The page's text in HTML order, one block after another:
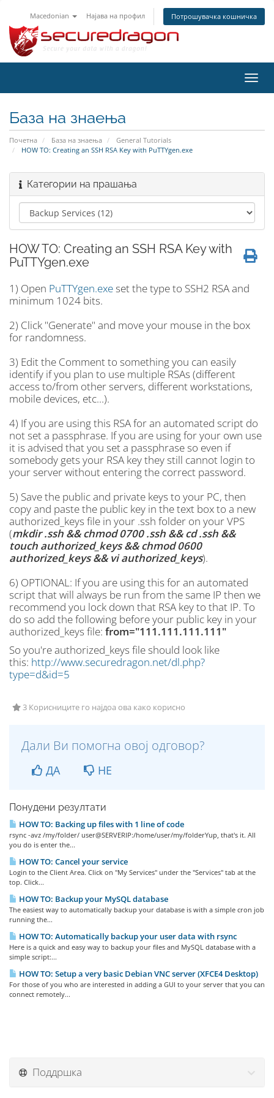
Macedonian Најава на профил Потрошувачка кошничка
ја
База на знаења
Почетна База на знаења
General Tutorials
HOW TO: Creating an SSH RSA Key with PuTTYgen.exe
Категории на прашања
HOW TO: Creating an SSH RSA Key with
PuTTYgen.exe
1) Open PuTTYgen.exeset the type to SSH2 RSA and
minimum 1024 bits.
2) Click "Generate" and move your mouse in the box
for randomness.
3) Edit the Comment to something you can easily
identify if you plan to use multiple RSAs (different
access to/from other servers, different workstations,
mobile devices, etc...).
4) If you are using this RSA for an automated script do
not set a passphrase. If you are using for your own use
it is advised that you set a passphrase so even if
somebody gets your RSA key they still cannot login to
your server without entering the correct password.
5) Save the public and private keys to your PC, then
copy and paste the public key in the text box to a new
authorized_keys file in your .ssh folder on your VPS
(mkdir .ssh && chmod 0700 .ssh && cd .ssh &&
touch authorized_keys && chmod 0600
authorized_keys && vi authorized_keys).
6) OPTIONAL: If you are using this for an automated
script that will always be run from the same IP then we
recommend you lock down that RSA key to that IP. To
do so add the following before your public key in your
authorized_keys file: from="111.111.111.111"
So you're authorized_keys file should look like
this: http://www.securedragon.net/dl.php?
type=d&id=5
3 Корисниците го најдоа ова како корисно
Дали Ви помогна овој одговор?
ДА НЕ
Понудени резултати
HOW TO: Backing up files with 1 line of code
rsync -avz /my/folder/ user@SERVERIP:/home/user/my/folderYup, that's it. All
you do is enter the...
HOW TO: Cancel your service
Login to the Client Area. Click on "My Services" under the "Services" tab at the
top. Click...
HOW TO: Backup your MySQL database
The easiest way to automatically backup your database is with a simple cron job
running the...
HOW TO: Automatically backup your user data with rsync
Here is a quick and easy way to backup your files and MySQL database with a
simple script:...
HOW TO: Setup a very basic Debian VNC server (XFCE4 Desktop)
For those of you who are interested in adding a GUI to your server that you can
connect remotely...
Поддршка